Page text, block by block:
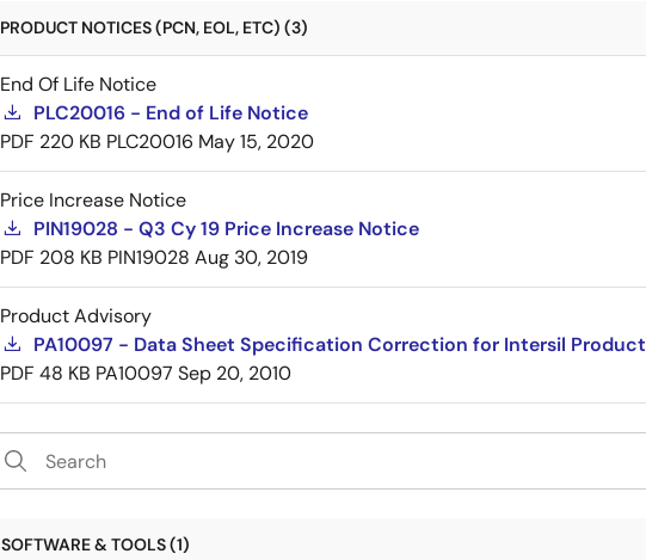
PRODUCT NOTICES (PCN, EOL, ETC) (3)
End Of Life Notice
PLC20016 - End of Life Notice
PDF 220 KB PLC20016 May 15, 2020
Price Increase Notice
PIN19028 - Q3 Cy 19 Price Increase Notice
PDF 208 KB PIN19028 Aug 30, 2019
Product Advisory
PA10097 - Data Sheet Specification Correction for Intersil
PDF 48 KB PA10097 Sep 20, 2010
SOFTWARE & TOOLS (1)